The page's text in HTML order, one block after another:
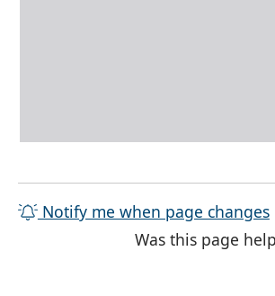
Notify me when page changes
Was this page